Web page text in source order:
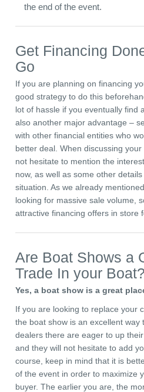
the end of the event.
Get Financing
Go
If you are planning on financing
good strategy to do this
lot of hassle if you eventually find
also another major advantage –
with other financial entities who
better deal. When discussing
not hesitate to mention the
now, as well as some other
situation. As we already
looking for massive sale volume,
attractive financing offers in store
Are Boat Shows a
Trade In your Boat?
Yes, a boat show is a great
If you are looking to replace your
the boat show is an excellent way
dealers there are eager to up
and they will not hesitate to add
course, keep in mind that it is
of the event in order to maximize
buyer. The earlier you are, the